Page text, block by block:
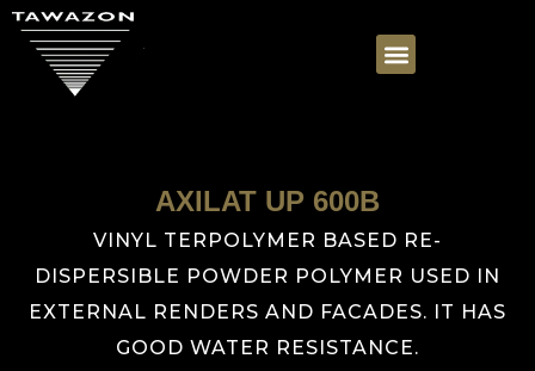
AXILAT UP 600B
VINYL TERPOLYMER BASED RE-
DISPERSIBLE POWDER POLYMER USED IN
EXTERNAL RENDERS AND FACADES. IT HAS
GOOD WATER RESISTANCE.